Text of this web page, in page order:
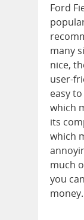
Ford
many
nice,
user-
easy
which
its
which
much
you
money.